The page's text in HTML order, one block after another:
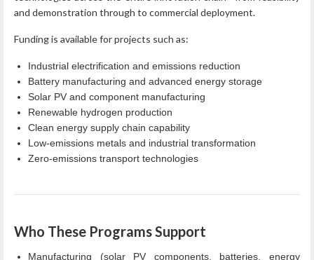
and demonstration through to commercial deployment.
Funding is available for projects such as:
Industrial electrification and emissions reduction
Battery manufacturing and advanced energy storage
Solar PV and component manufacturing
Renewable hydrogen production
Clean energy supply chain capability
Low‑emissions metals and industrial transformation
Zero‑emissions transport technologies
Who These Programs Support
Manufacturing (solar PV components, batteries, energy